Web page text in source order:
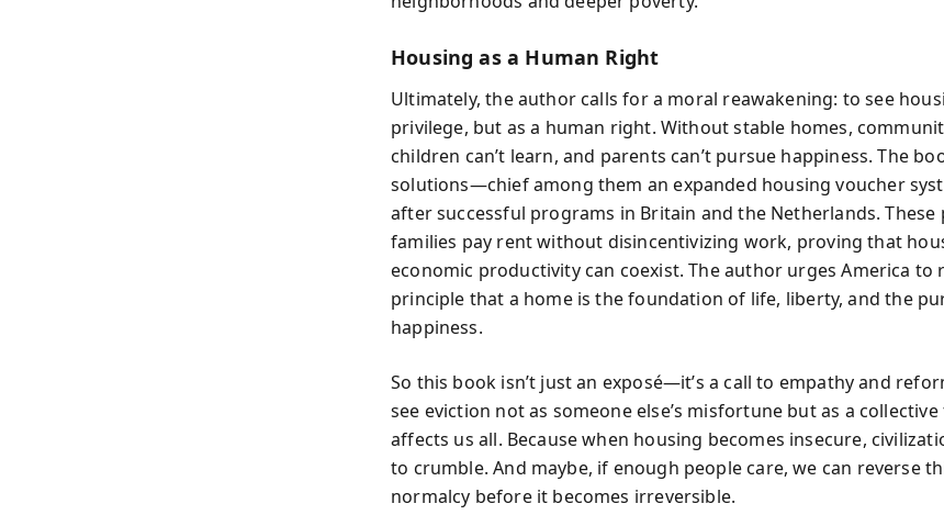
Housing as a Human Right
Ultimately, the author calls for a moral reawakening: to see
privilege, but as a human right. Without stable homes,
children can’t learn, and parents can’t pursue happiness. The
solutions—chief among them an expanded housing voucher
after successful programs in Britain and the Netherlands. These
families pay rent without disincentivizing work, proving that
economic productivity can coexist. The author urges America to
principle that a home is the foundation of life, liberty, and the
happiness.
So this book isn’t just an exposé—it’s a call to empathy and
see eviction not as someone else’s misfortune but as a
affects us all. Because when housing becomes insecure,
to crumble. And maybe, if enough people care, we can reverse
normalcy before it becomes irreversible.